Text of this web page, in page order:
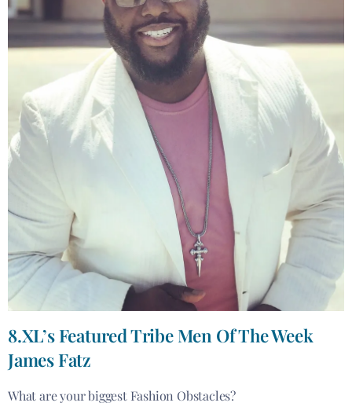
8.XL’s Featured Tribe Men Of The Week
James Fatz
What are your biggest Fashion Obstacles?